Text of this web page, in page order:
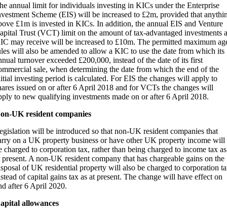
annual limit for individuals investing in KICs under the Enterprise
Scheme (EIS) will be increased to £2m, provided that
£1m is invested in KICs. In addition, the annual EIS and Venture
Trust (VCT) limit on the amount of tax-advantaged investments a
may receive will be increased to £10m. The permitted maximum
will also be amended to allow a KIC to use the date from which its
turnover exceeded £200,000, instead of the date of its first
sale, when determining the date from which the end of the
investing period is calculated. For EIS the changes will apply to
issued on or after 6 April 2018 and for VCTs the changes will
to new qualifying investments made on or after 6 April 2018.
UK resident companies
will be introduced so that non-UK resident companies that
on a UK property business or have other UK property income will
charged to corporation tax, rather than being charged to income tax as
present. A non-UK resident company that has chargeable gains on the
of UK residential property will also be charged to corporation
of capital gains tax as at present. The change will have effect on
after 6 April 2020.
allowances